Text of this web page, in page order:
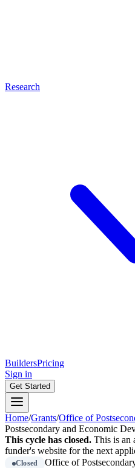
Research
BuildersPricing
Sign in
Get Started
Home/Grants/Office of
Postsecondary and Economic
This cycle has closed. This is an
funder's website for the next
Closed Office of